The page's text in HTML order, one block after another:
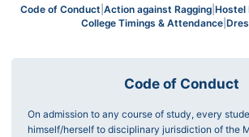
Code of Conduct Action against Ragging| Hostel
College Timings & Attendance
Code of Conduct
On admission to any course of study, every
himself/herself to disciplinary jurisdiction of the